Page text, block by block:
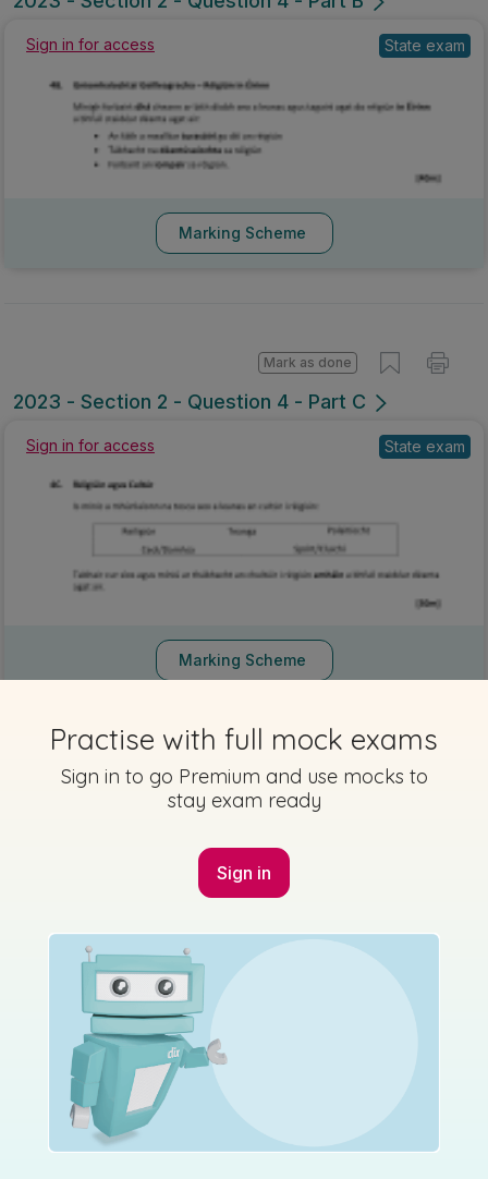
Sign in for access State exam
Marking Scheme
2023 - Section 2 - Question 4 - Part C
Mark as done
Sign in for access State exam
Marking Scheme
Mark as done
Practise with full mock exams
Sign in to go Premium and use mocks to
stay exam ready
Sign in